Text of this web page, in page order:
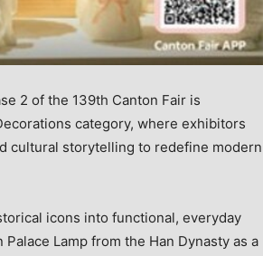
2 of the 139th Canton Fair is
category, where exhibitors
cultural storytelling to redefine modern
icons into functional, everyday
Lamp from the Han Dynasty as a